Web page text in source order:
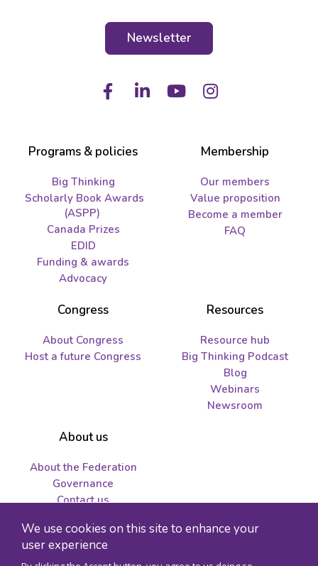
We use cookies on this site to enhance your
user experience
Newsletter
FacebookLinkedIn
YoutubeInstagram
Programs & policies
Big Thinking
Scholarly Book Awards
(ASPP)
Canada Prizes
EDID
Funding & awards
Advocacy
Membership
Our members
Value proposition
Become a member
FAQ
Congress
About Congress
Host a future Congress
Resources
Resource hub
Big Thinking Podcast
Blog
Webinars
Newsroom
About us
About the Federation
Governance
Contact us
tenders